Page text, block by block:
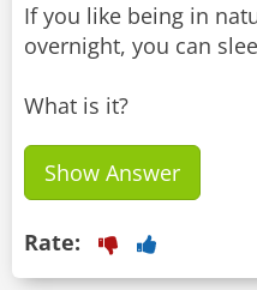
If you like being in
overnight, you can
What is it?
Show Answer
Rate: